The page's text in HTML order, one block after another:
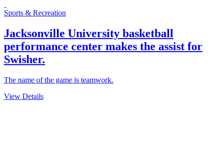
Sports & Recreation
Jacksonville University basketball
performance center makes the assist for
Swisher.
The name of the game is teamwork.
View Details